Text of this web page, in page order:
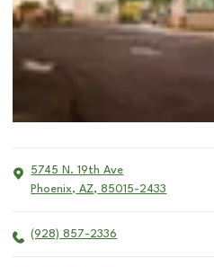
5745 N. 19th Ave
Phoenix, AZ, 85015-2433
(928) 857-2336